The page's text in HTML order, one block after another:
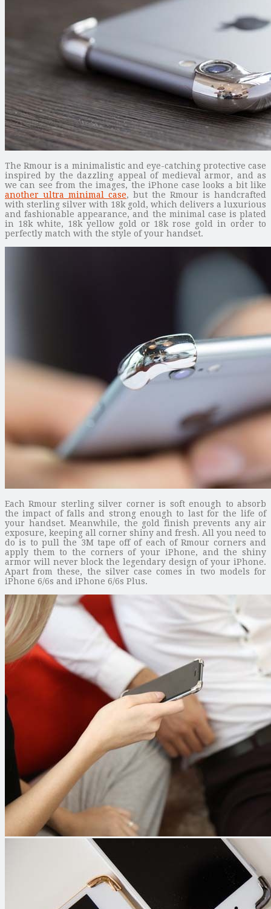
The Rmour is a minimalistic and eye-catching protective case
inspired by the dazzling appeal of medieval armor, and as
we can see from the images, the iPhone case looks a bit like
another ultra minimal case, but the Rmour is handcrafted
with sterling silver with 18k gold, which delivers a luxurious
and fashionable appearance, and the minimal case is plated
in 18k white, 18k yellow gold or 18k rose gold in order to
perfectly match with the style of your handset.
Each Rmour sterling silver corner is soft enough to absorb
the impact of falls and strong enough to last for the life of
your handset. Meanwhile, the gold finish prevents any air
exposure, keeping all corner shiny and fresh. All you need to
do is to pull the 3M tape off of each of Rmour corners and
apply them to the corners of your iPhone, and the shiny
armor will never block the legendary design of your iPhone.
Apart from these, the silver case comes in two models for
iPhone 6/6s and iPhone 6/6s Plus.